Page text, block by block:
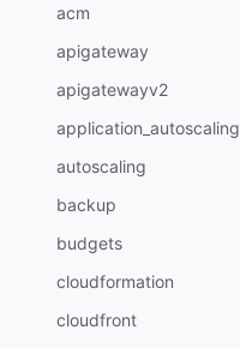
acm
apigateway
apigatewayv2
application_autoscaling
autoscaling
backup
budgets
cloudformation
cloudfront